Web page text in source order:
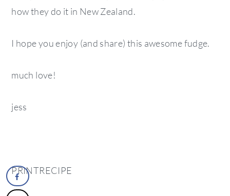
how they do it in New Zealand.
I hope you enjoy (and share) this awesome fudge.
much love!
jess
PRINTRECIPE